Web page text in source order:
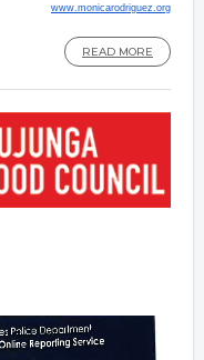
www.monicarodriguez.org
READ MORE